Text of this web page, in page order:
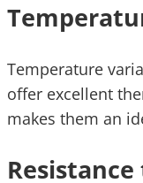
Temperature
offer excellent
makes them an